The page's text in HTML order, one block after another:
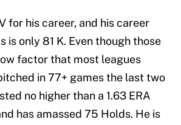
for his career, and his career
is only 81 K. Even though those
factor that most leagues
in 77+ games the last two
no higher than a 1.63 ERA
has amassed 75 Holds. He is